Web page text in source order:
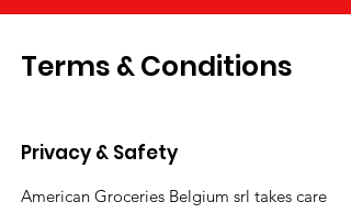
Terms & Conditions
Privacy & Safety
American Groceries Belgium srl takes care